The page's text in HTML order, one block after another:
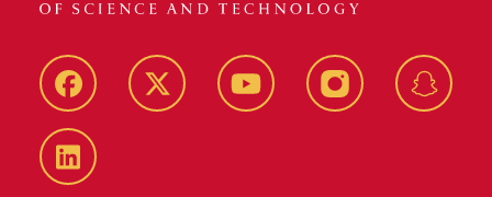
Facebook Twitter YouTube Instagram
LinkedIn